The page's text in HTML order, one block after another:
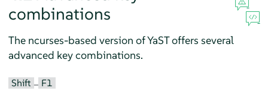
combinations
The ncurses-based version of YaST offers several
advanced key combinations.
Shift – F1